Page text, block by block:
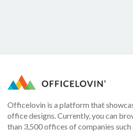
Officelovin is a platform that
office designs. Currently, you can
than 3,500 offices of companies